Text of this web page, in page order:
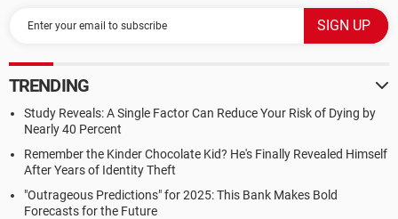
TRENDING
Study Reveals: A Single Factor Can Reduce Your Risk of Dying by
Nearly 40 Percent
Remember the Kinder Chocolate Kid? He's Finally Revealed Himself
After Years of Identity Theft
"Outrageous Predictions" for 2025: This Bank Makes Bold
Forecasts for the Future